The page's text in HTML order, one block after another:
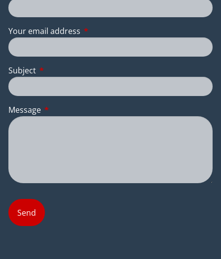
Your email address This field is required.
Subject This field is required.
Message This field is required.